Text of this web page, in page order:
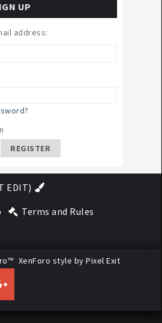
UP
address:
REGISTER
EDIT)
Terms and Rules
XenForo style by Pixel Exit